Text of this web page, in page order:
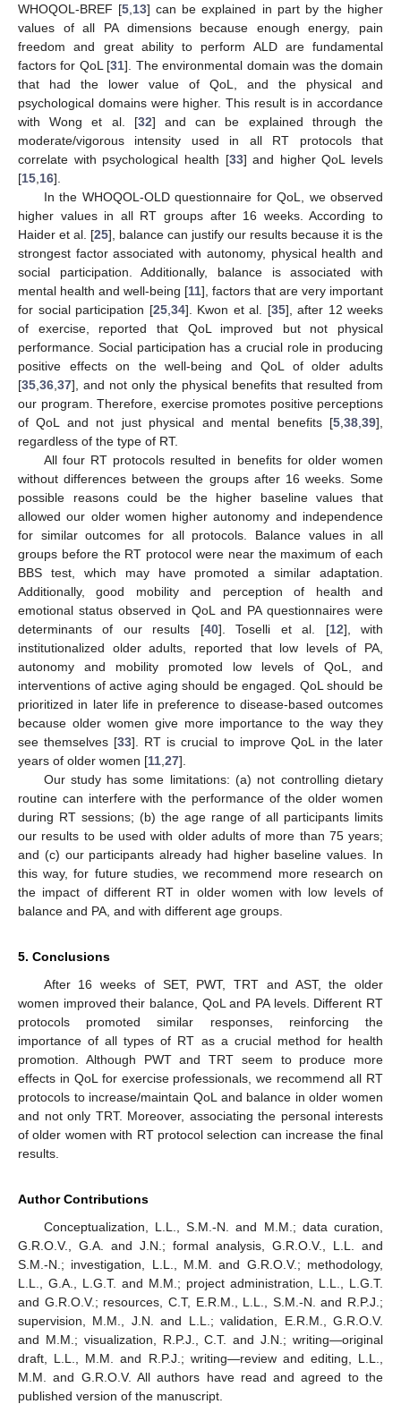
WHOQOL-BREF [5 13] can be explained in part by the higher
values of all PA dimensions because enough energy, pain
freedom and great ability to perform ALD are fundamental
factors for QoL [31]. The environmental domain was the domain
that had the lower value of QoL, and the physical and
psychological domains were higher. This result is in accordance
with Wong et al. [32] and can be explained through the
moderate/vigorous intensity used in all RT protocols that
correlate with psychological health [33] and higher QoL levels
[15 16].
In the WHOQOL-OLD questionnaire for QoL, we observed
higher values in all RT groups after 16 weeks. According to
Haider et al. [25], balance can justify our results because it is the
strongest factor associated with autonomy, physical health and
social participation. Additionally, balance is associated with
mental health and well-being [11], factors that are very important
for social participation [25, 34]. Kwon et al. [35], after 12 weeks
of exercise, reported that QoL improved but not physical
performance. Social participation has a crucial role in producing
positive effects on the well-being and QoL of older adults
[35 36 37], and not only the physical benefits that resulted from
our program. Therefore, exercise promotes positive perceptions
of QoL and not just physical and mental benefits [5 38 39],
regardless of the type of RT.
All four RT protocols resulted in benefits for older women
without differences between the groups after 16 weeks. Some
possible reasons could be the higher baseline values that
allowed our older women higher autonomy and independence
for similar outcomes for all protocols. Balance values in all
groups before the RT protocol were near the maximum of each
BBS test, which may have promoted a similar adaptation.
Additionally, good mobility and perception of health and
emotional status observed in QoL and PA questionnaires were
determinants of our results [40]. Toselli et al. [12], with
institutionalized older adults, reported that low levels of PA,
autonomy and mobility promoted low levels of QoL, and
interventions of active aging should be engaged. QoL should be
prioritized in later life in preference to disease-based outcomes
because older women give more importance to the way they
see themselves [33]. RT is crucial to improve QoL in the later
years of older women [11 27].
Our study has some limitations: (a) not controlling dietary
routine can interfere with the performance of the older women
during RT sessions; (b) the age range of all participants limits
our results to be used with older adults of more than 75 years;
and (c) our participants already had higher baseline values. In
this way, for future studies, we recommend more research on
the impact of different RT in older women with low levels of
balance and PA, and with different age groups.
5. Conclusions
After 16 weeks of SET, PWT, TRT and AST, the older
women improved their balance, QoL and PA levels. Different RT
protocols promoted similar responses, reinforcing the
importance of all types of RT as a crucial method for health
promotion. Although PWT and TRT seem to produce more
effects in QoL for exercise professionals, we recommend all RT
protocols to increase/maintain QoL and balance in older women
and not only TRT. Moreover, associating the personal interests
of older women with RT protocol selection can increase the final
results.
Author Contributions
Conceptualization, L.L., S.M.-N. and M.M.; data curation,
G.R.O.V., G.A. and J.N.; formal analysis, G.R.O.V., L.L. and
S.M.-N.; investigation, L.L., M.M. and G.R.O.V.; methodology,
L.L., G.A., L.G.T. and M.M.; project administration, L.L., L.G.T.
and G.R.O.V.; resources, C.T, E.R.M., L.L., S.M.-N. and R.P.J.;
supervision, M.M., J.N. and L.L.; validation, E.R.M., G.R.O.V.
and M.M.; visualization, R.P.J., C.T. and J.N.; writing—original
draft, L.L., M.M. and R.P.J.; writing—review and editing, L.L.,
M.M. and G.R.O.V. All authors have read and agreed to the
published version of the manuscript.